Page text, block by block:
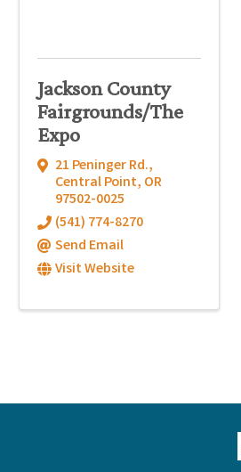
Jackson County
Fairgrounds/The
Expo
21 Peninger Rd.,
Central Point, OR
97502-0025
(541) 774-8270
Send Email
Visit Website